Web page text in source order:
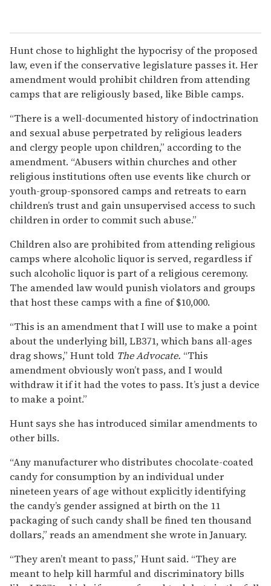
Hunt chose to highlight the hypocrisy of the proposed
law, even if the conservative legislature passes it. Her
amendment would prohibit children from attending
camps that are religiously based, like Bible camps.
“There is a well-documented history of indoctrination
and sexual abuse perpetrated by religious leaders
and clergy people upon children,” according to the
amendment. “Abusers within churches and other
religious institutions often use events like church or
youth-group-sponsored camps and retreats to earn
children’s trust and gain unsupervised access to such
children in order to commit such abuse.”
Children also are prohibited from attending religious
camps where alcoholic liquor is served, regardless if
such alcoholic liquor is part of a religious ceremony.
The amended law would punish violators and groups
that host these camps with a fine of $10,000.
“This is an amendment that I will use to make a point
about the underlying bill, LB371, which bans all-ages
drag shows,” Hunt told The Advocate. “This
amendment obviously won’t pass, and I would
withdraw it if it had the votes to pass. It’s just a device
to make a point.”
Hunt says she has introduced similar amendments to
other bills.
“Any manufacturer who distributes chocolate-coated
candy for consumption by an individual under
nineteen years of age without explicitly identifying
the candy’s gender assigned at birth on the 11
packaging of such candy shall be fined ten thousand
dollars,” reads an amendment she wrote in January.
“They aren’t meant to pass,” Hunt said. “They are
meant to help kill harmful and discriminatory bills